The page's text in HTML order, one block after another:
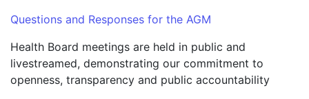
Questions and Responses for the AGM
Health Board meetings are held in public and
livestreamed, demonstrating our commitment to
openness, transparency and public accountability